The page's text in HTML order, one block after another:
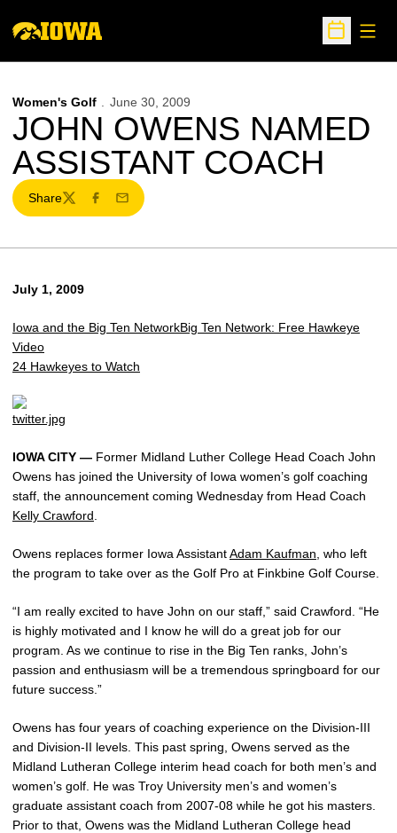
Open
Women's Golf June 30, 2009
JOHN OWENS NAMED
ASSISTANT COACH
Share
TwitterFacebook
Email
July 1, 2009
Iowa and the Big Ten NetworkBig Ten Network: Free Hawkeye
Video
24 Hawkeyes to Watch
IOWA CITY — Former Midland Luther College Head Coach John
Owens has joined the University of Iowa women’s golf coaching
staff, the announcement coming Wednesday from Head Coach
Kelly Crawford
Owens replaces former Iowa AssistantAdam Kaufman , who left
the program to take over as the Golf Pro at Finkbine Golf Course.
“I am really excited to have John on our staff,” said Crawford. “He
is highly motivated and I know he will do a great job for our
program. As we continue to rise in the Big Ten ranks, John’s
passion and enthusiasm will be a tremendous springboard for our
future success.”
Owens has four years of coaching experience on the Division-III
and Division-II levels. This past spring, Owens served as the
Midland Lutheran College interim head coach for both men’s and
women’s golf. He was Troy University men’s and women’s
graduate assistant coach from 2007-08 while he got his masters.
Prior to that, Owens was the Midland Lutheran College head